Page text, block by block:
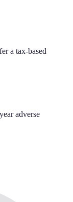
a tax-based
adverse